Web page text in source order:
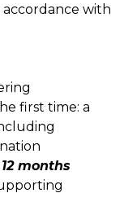
with
first time: a
months